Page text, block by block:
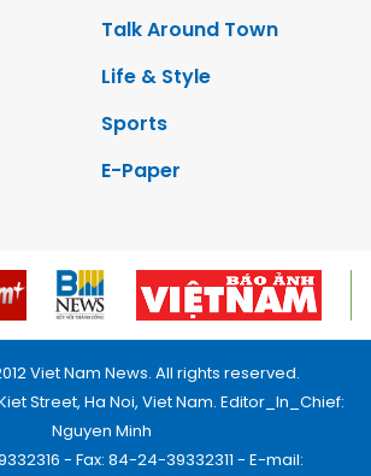
Talk Around Town
Life & Style
Sports
E-Paper
Viet Nam News. All rights reserved.
Street, Ha Noi, Viet Nam. Editor_In_Chief:
Nguyen Minh
- Fax: 84-24-39332311 - E-mail: